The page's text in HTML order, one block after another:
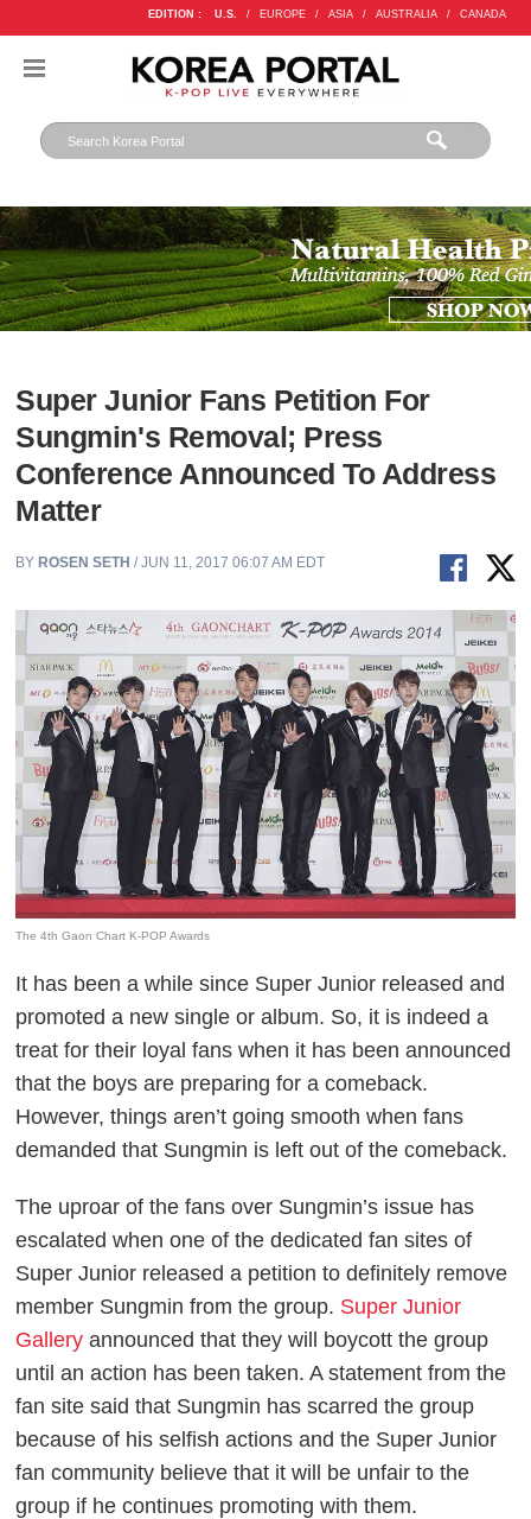
EDITION : U.S. / EUROPE / ASIA / AUSTRALIA / CANADA
Super Junior Fans Petition For
Sungmin's Removal; Press
Conference Announced To Address
Matter
BY ROSEN SETH / JUN 11, 2017 06:07 AM EDT
The 4th Gaon Chart K-POP Awards
It has been a while since Super Junior released and
promoted a new single or album. So, it is indeed a
treat for their loyal fans when it has been announced
that the boys are preparing for a comeback.
However, things aren’t going smooth when fans
demanded that Sungmin is left out of the comeback.
The uproar of the fans over Sungmin’s issue has
escalated when one of the dedicated fan sites of
Super Junior released a petition to definitely remove
member Sungmin from the group. Super Junior
Gallery announced that they will boycott the group
until an action has been taken. A statement from the
fan site said that Sungmin has scarred the group
because of his selfish actions and the Super Junior
fan community believe that it will be unfair to the
group if he continues promoting with them.